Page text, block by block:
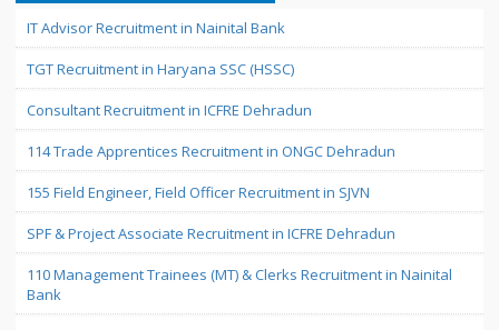
IT Advisor Recruitment in Nainital Bank
TGT Recruitment in Haryana SSC (HSSC)
Consultant Recruitment in ICFRE Dehradun
114 Trade Apprentices Recruitment in ONGC Dehradun
155 Field Engineer, Field Officer Recruitment in SJVN
SPF & Project Associate Recruitment in ICFRE Dehradun
110 Management Trainees (MT) & Clerks Recruitment in Nainital
Bank